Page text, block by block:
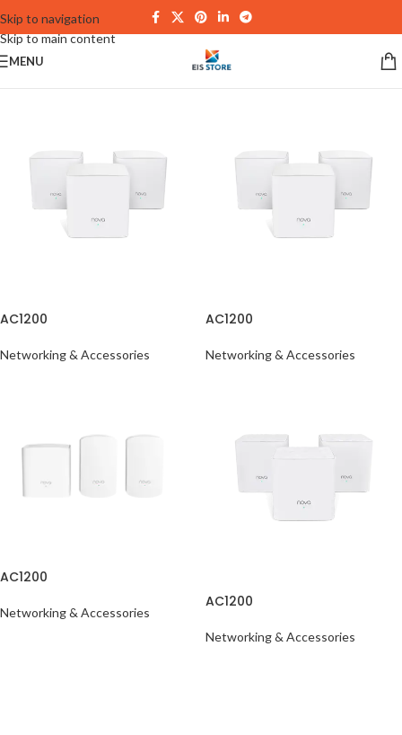
Skip to navigation
Skip to main content
MENU
AC1200
Networking & Accessories
AC1200
Networking & Accessories
AC1200
Networking & Accessories
AC1200
Networking & Accessories